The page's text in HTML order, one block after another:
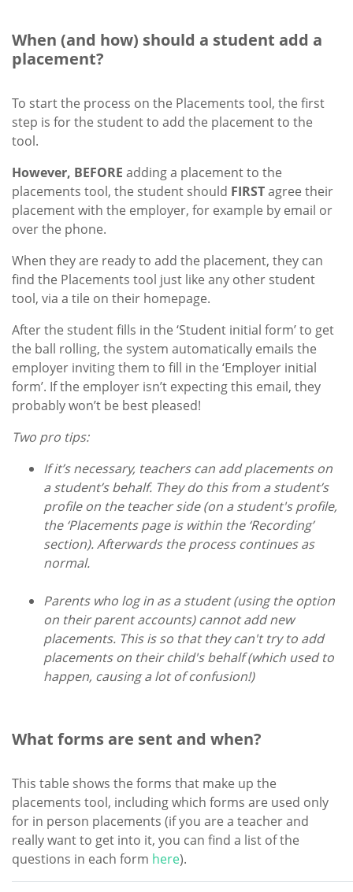
When (and how) should a student add a
placement?
To start the process on the Placements tool, the first
step is for the student to add the placement to the
tool.
However, BEFORE adding a placement to the
placements tool, the student should FIRSTagree their
placement with the employer, for example by email or
over the phone.
When they are ready to add the placement, they can
find the Placements tool just like any other student
tool, via a tile on their homepage.
After the student fills in the ‘Student initial form’ to get
the ball rolling, the system automatically emails the
employer inviting them to fill in the ‘Employer initial
form’. If the employer isn’t expecting this email, they
probably won’t be best pleased!
Two pro tips:
If it’s necessary, teachers can add placements on
a student’s behalf. They do this from a student’s
profile on the teacher side (on a student's profile,
the ‘Placements page is within the ‘Recording’
section). Afterwards the process continues as
normal.
Parents who log in as a student (using the option
on their parent accounts) cannot add new
placements. This is so that they can't try to add
placements on their child's behalf (which used to
happen, causing a lot of confusion!)
What forms are sent and when?
This table shows the forms that make up the
placements tool, including which forms are used only
for in person placements (if you are a teacher and
really want to get into it, you can find a list of the
questions in each form here).